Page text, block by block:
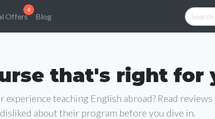
Offers Blog
that's right for
teaching English abroad? Read
about their program before you dive in.